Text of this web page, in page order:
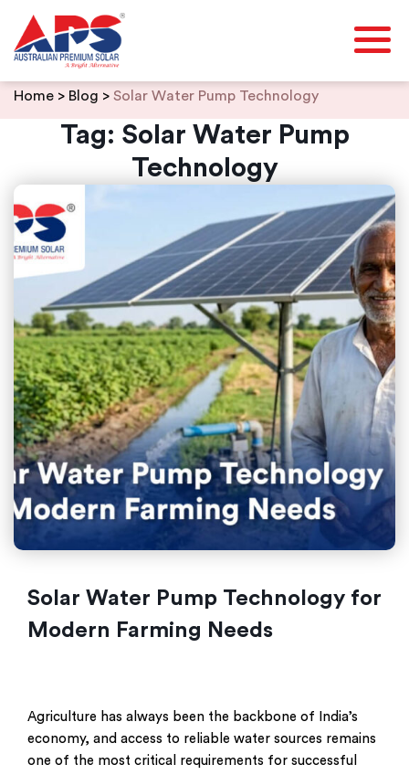
Skip
Home > Blog > Solar Water Pump Technology
Tag: Solar Water Pump
Technology
Solar Water Pump Technology for
Modern Farming Needs
Agriculture has always been the backbone of India’s
economy, and access to reliable water sources remains
one of the most critical requirements for successful